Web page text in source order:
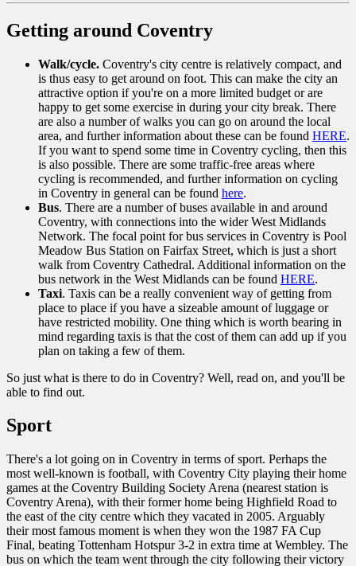
Getting around Coventry
Walk/cycle. Coventry's city centre is relatively compact, and
is thus easy to get around on foot. This can make the city an
attractive option if you're on a more limited budget or are
happy to get some exercise in during your city break. There
are also a number of walks you can go on around the local
area, and further information about these can be found HERE.
If you want to spend some time in Coventry cycling, then this
is also possible. There are some traffic-free areas where
cycling is recommended, and further information on cycling
in Coventry in general can be found here.
Bus. There are a number of buses available in and around
Coventry, with connections into the wider West Midlands
Network. The focal point for bus services in Coventry is Pool
Meadow Bus Station on Fairfax Street, which is just a short
walk from Coventry Cathedral. Additional information on the
bus network in the West Midlands can be found HERE.
Taxi. Taxis can be a really convenient way of getting from
place to place if you have a sizeable amount of luggage or
have restricted mobility. One thing which is worth bearing in
mind regarding taxis is that the cost of them can add up if you
plan on taking a few of them.
So just what is there to do in Coventry? Well, read on, and you'll be
able to find out.
Sport
There's a lot going on in Coventry in terms of sport. Perhaps the
most well-known is football, with Coventry City playing their home
games at the Coventry Building Society Arena (nearest station is
Coventry Arena), with their former home being Highfield Road to
the east of the city centre which they vacated in 2005. Arguably
their most famous moment is when they won the 1987 FA Cup
Final, beating Tottenham Hotspur 3-2 in extra time at Wembley. The
bus on which the team went through the city following their victory